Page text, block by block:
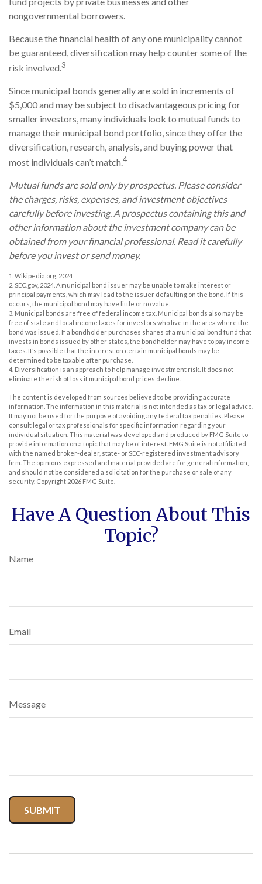
nongovernmental borrowers.
Because the financial health of any one municipality cannot
be guaranteed, diversification may help counter some of the
risk involved.3
Since municipal bonds generally are sold in increments of
$5,000 and may be subject to disadvantageous pricing for
smaller investors, many individuals look to mutual funds to
manage their municipal bond portfolio, since they offer the
diversification, research, analysis, and buying power that
most individuals can’t match.4
Mutual funds are sold only by prospectus. Please consider
the charges, risks, expenses, and investment objectives
carefully before investing. A prospectus containing this and
other information about the investment company can be
obtained from your financial professional. Read it carefully
before you invest or send money.
1. Wikipedia.org, 2024
2. SEC.gov, 2024. A municipal bond issuer may be unable to make interest or
principal payments, which may lead to the issuer defaulting on the bond. If this
occurs, the municipal bond may have little or no value.
3. Municipal bonds are free of federal income tax. Municipal bonds also may be
free of state and local income taxes for investors who live in the area where the
bond was issued. If a bondholder purchases shares of a municipal bond fund that
invests in bonds issued by other states, the bondholder may have to pay income
taxes. It’s possible that the interest on certain municipal bonds may be
determined to be taxable after purchase.
4. Diversification is an approach to help manage investment risk. It does not
eliminate the risk of loss if municipal bond prices decline.
The content is developed from sources believed to be providing accurate
information. The information in this material is not intended as tax or legal advice.
It may not be used for the purpose of avoiding any federal tax penalties. Please
consult legal or tax professionals for specific information regarding your
individual situation. This material was developed and produced by FMG Suite to
provide information on a topic that may be of interest. FMG Suite is not affiliated
with the named broker-dealer, state- or SEC-registered investment advisory
firm. The opinions expressed and material provided are for general information,
and should not be considered a solicitation for the purchase or sale of any
security. Copyright 2026 FMG Suite.
Have A Question About This
Topic?
Name
Email
Message